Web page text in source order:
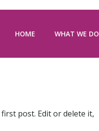
HOME WHAT WE DO
post. Edit or delete it,